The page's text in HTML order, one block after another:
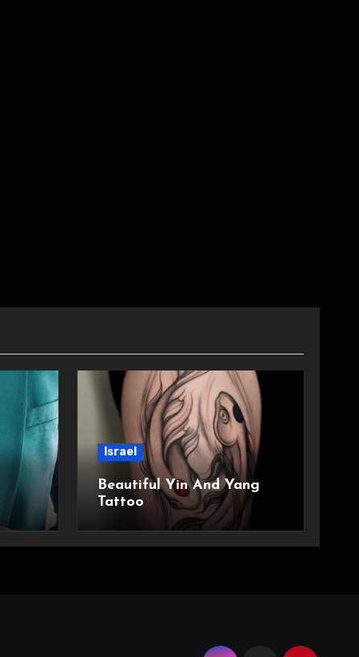
Israel
Beautiful Yin And Yang
Tattoo